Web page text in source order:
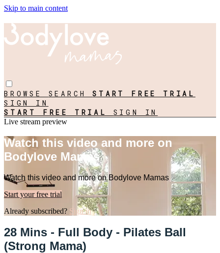
Skip to main content
BROWSE SEARCHSTART FREE TRIAL
SIGN IN
START FREE TRIAL SIGN IN
Live stream preview
Watch this video and more on
Bodylove Mamas
Watch this video and more on Bodylove Mamas
Start your free trial
Already subscribed? Sign in
28 Mins - Full Body - Pilates Ball
(Strong Mama)